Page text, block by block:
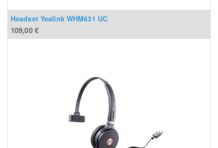
Headset Yealink WHM631 UC
109,00€